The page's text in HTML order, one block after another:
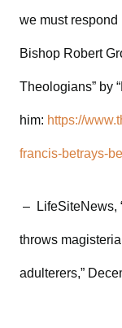
we must
Bishop Robert
Theologians” by
him: https://
francis-betrays-
– LifeSiteNews,
throws
adulterers,”